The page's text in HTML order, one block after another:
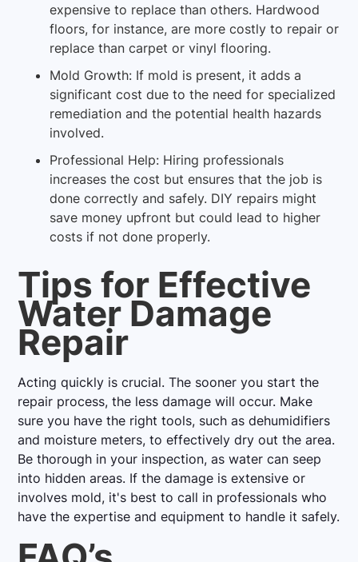
expensive to replace than others. Hardwood
floors, for instance, are more costly to repair or
replace than carpet or vinyl flooring.
Mold Growth: If mold is present, it adds a
significant cost due to the need for specialized
remediation and the potential health hazards
involved.
Professional Help: Hiring professionals
increases the cost but ensures that the job is
done correctly and safely. DIY repairs might
save money upfront but could lead to higher
costs if not done properly.
Tips for Effective
Water Damage
Repair
Acting quickly is crucial. The sooner you start the
repair process, the less damage will occur. Make
sure you have the right tools, such as dehumidifiers
and moisture meters, to effectively dry out the area.
Be thorough in your inspection, as water can seep
into hidden areas. If the damage is extensive or
involves mold, it's best to call in professionals who
have the expertise and equipment to handle it safely.